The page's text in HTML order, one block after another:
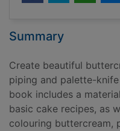
Summary
Create beautiful
piping and palette-
book includes a
basic cake recipes, as
colouring buttercream,